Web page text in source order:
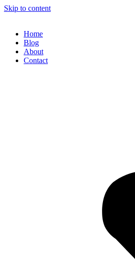
Skip to content
Home
Blog
About
Contact